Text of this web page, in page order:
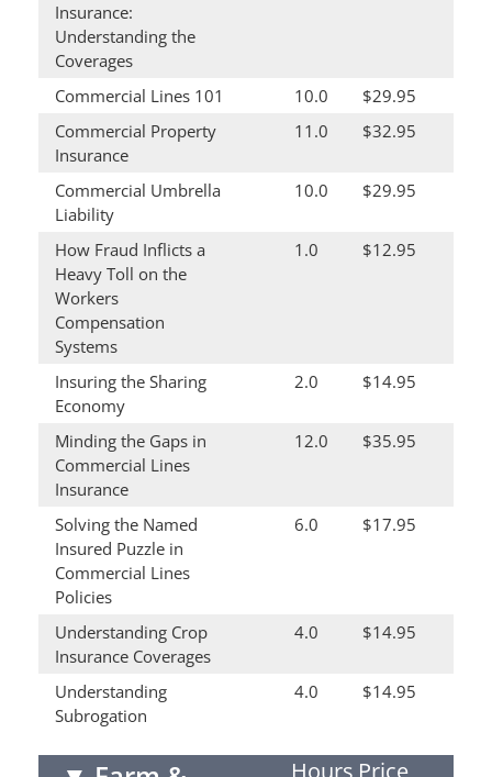
Insurance:
Understanding the
Coverages
Commercial Lines 101 10.0
$29.95
Commercial Property
Insurance
11.0 $32.95
Commercial Umbrella
Liability
10.0 $29.95
How Fraud Inflicts a
Heavy Toll on the
Workers
Compensation
Systems
1.0 $12.95
Insuring the Sharing
Economy
2.0 $14.95
Minding the Gaps in
Commercial Lines
Insurance
12.0 $35.95
Solving the Named
Insured Puzzle in
Commercial Lines
Policies
6.0 $17.95
Understanding Crop
Insurance Coverages
4.0 $14.95
Understanding
Subrogation
4.0 $14.95
Hours Price